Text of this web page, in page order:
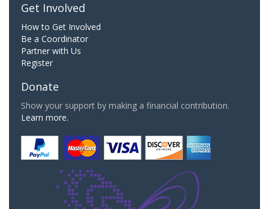
Get Involved
How to Get Involved
Be a Coordinator
Partner with Us
Register
Donate
Show your support by making a financial contribution.
Learn more.